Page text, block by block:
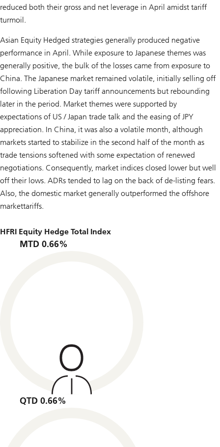
reduced both their gross and net leverage in April amidst tariff
turmoil.
Asian Equity Hedged strategies generally produced negative
performance in April. While exposure to Japanese themes was
generally positive, the bulk of the losses came from exposure to
China. The Japanese market remained volatile, initially selling off
following Liberation Day tariff announcements but rebounding
later in the period. Market themes were supported by
expectations of US / Japan trade talk and the easing of JPY
appreciation. In China, it was also a volatile month, although
markets started to stabilize in the second half of the month as
trade tensions softened with some expectation of renewed
negotiations. Consequently, market indices closed lower but well
off their lows. ADRs tended to lag on the back of de-listing fears.
Also, the domestic market generally outperformed the offshore
markettariffs.
HFRI Equity Hedge Total Index
MTD 0.66%
QTD 0.66%